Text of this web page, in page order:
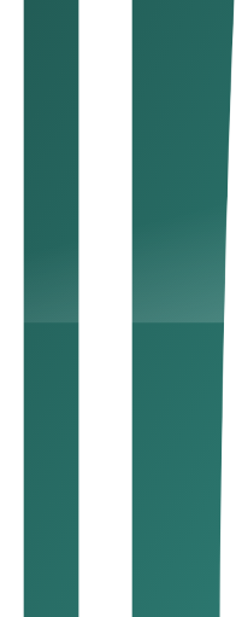
over time
for not applying
AED 3,000 to AED
on unpaid VAT
or closing your
what every
is set
threshold. In a
corporate tax
with a Permanent
corporate tax rules?
complying with
miss the 90-day
at AED 5,000
may still apply even